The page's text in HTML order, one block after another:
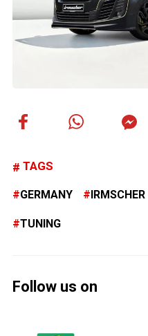
TAGS
GERMANY IRMSCHER
TUNING
Follow us on